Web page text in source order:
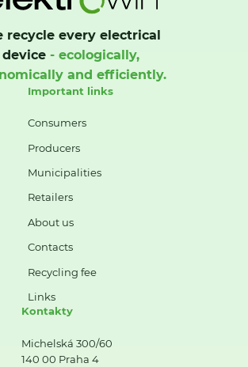
recycle every electrical
device- ecologically,
and efficiently.
Important links
Consumers
Producers
Municipalities
Retailers
About us
Contacts
Recycling fee
Links
Kontakty
Michelská 300/60
140 00 Praha 4